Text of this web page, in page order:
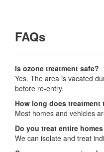
FAQs
Is ozone treatment safe?
Yes. The area is vacated
before re-entry.
How long does treatment
Most homes and vehicles
Do you treat entire
We can isolate and treat